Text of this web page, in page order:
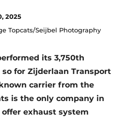
2025
Topcats/Seijbel Photography
its 3,750th
for Zijderlaan Transport
carrier from the
is the only company in
exhaust system